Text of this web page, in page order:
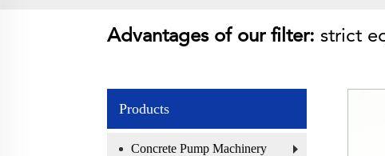
Advantages of our filter:strict
Products
Concrete Pump Machinery